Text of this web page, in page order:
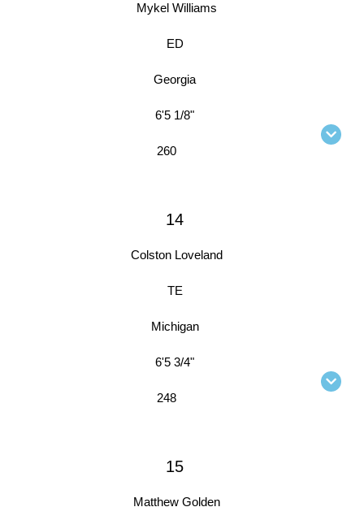
Mykel Williams
ED
Georgia
6'5 1/8"
260
14
Colston Loveland
TE
Michigan
6'5 3/4"
248
15
Matthew Golden